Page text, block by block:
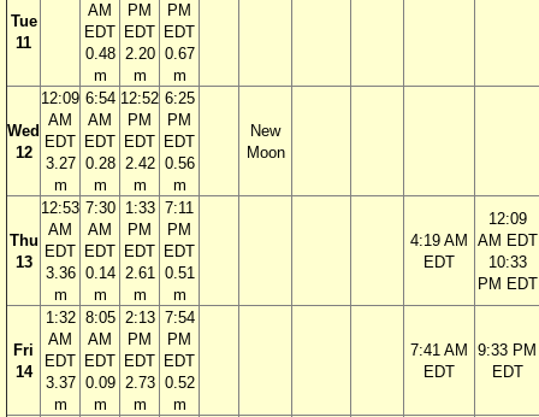
Tue
11
AM
EDT
0.48
m
PM
EDT
2.20
m
PM
EDT
0.67
m
Wed
12
12:09
AM
EDT
3.27
m
6:54
AM
EDT
0.28
m
12:52
PM
EDT
2.42
m
6:25
PM
EDT
0.56
m
New
Moon
Thu
13
12:53
AM
EDT
3.36
m
7:30
AM
EDT
0.14
m
1:33
PM
EDT
2.61
m
7:11
PM
EDT
0.51
m
4:19 AM
EDT
12:09
AM EDT
10:33
PM EDT
Fri
14
1:32
AM
EDT
3.37
m
8:05
AM
EDT
0.09
m
2:13
PM
EDT
2.73
m
7:54
PM
EDT
0.52
m
7:41 AM
EDT
9:33 PM
EDT